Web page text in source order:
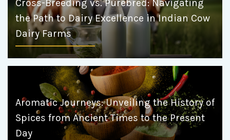
Cross-Breeding vs. Purebred: Navigating
the Path to Dairy Excellence in Indian Cow
Dairy Farms
Aromatic Journeys: Unveiling the History of
Spices from Ancient Times to the Present
Day